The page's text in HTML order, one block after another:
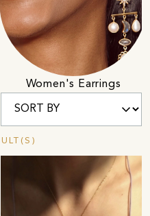
Women's Earrings